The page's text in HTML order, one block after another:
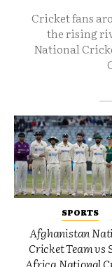
Cricket fans
the rising
National
SPORTS
Afghanistan
Cricket Team vs
Africa National